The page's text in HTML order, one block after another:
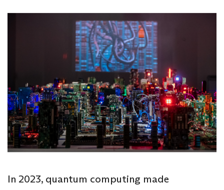
In 2023, quantum computing made